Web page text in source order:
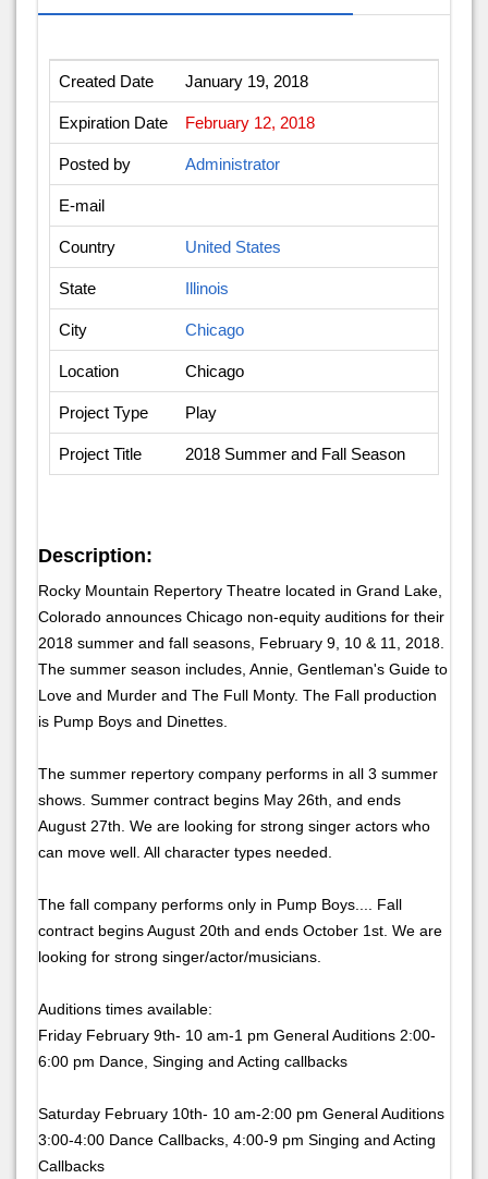
Created Date January 19, 2018
Expiration Date February 12, 2018
Posted by Administrator
E-mail
Country United States
State Illinois
City Chicago
Location Chicago
Project Type Play
Project Title 2018 Summer and Fall Season
Description:
Rocky Mountain Repertory Theatre located in Grand Lake,
Colorado announces Chicago non-equity auditions for their
2018 summer and fall seasons, February 9, 10 & 11, 2018.
The summer season includes, Annie, Gentleman's Guide to
Love and Murder and The Full Monty. The Fall production
is Pump Boys and Dinettes.
The summer repertory company performs in all 3 summer
shows. Summer contract begins May 26th, and ends
August 27th. We are looking for strong singer actors who
can move well. All character types needed.
The fall company performs only in Pump Boys.... Fall
contract begins August 20th and ends October 1st. We are
looking for strong singer/actor/musicians.
Auditions times available:
Friday February 9th- 10 am-1 pm General Auditions 2:00-
6:00 pm Dance, Singing and Acting callbacks
Saturday February 10th- 10 am-2:00 pm General Auditions
3:00-4:00 Dance Callbacks, 4:00-9 pm Singing and Acting
Callbacks